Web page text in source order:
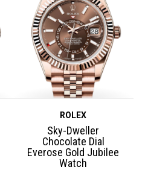
ROLEX
Sky-Dweller
Chocolate Dial
Everose Gold Jubilee
Watch